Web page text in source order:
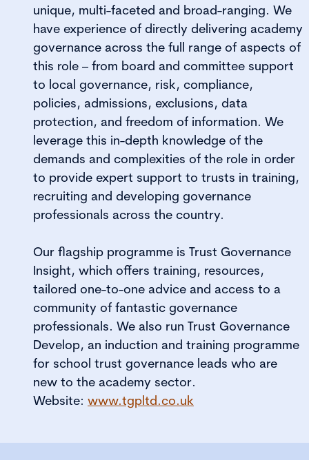
unique, multi-faceted and broad-ranging. We
have experience of directly delivering academy
governance across the full range of aspects of
this role – from board and committee support
to local governance, risk, compliance,
policies, admissions, exclusions, data
protection, and freedom of information. We
leverage this in-depth knowledge of the
demands and complexities of the role in order
to provide expert support to trusts in training,
recruiting and developing governance
professionals across the country.
Our flagship programme is Trust Governance
Insight, which offers training, resources,
tailored one-to-one advice and access to a
community of fantastic governance
professionals. We also run Trust Governance
Develop, an induction and training programme
for school trust governance leads who are
new to the academy sector.
Website: www.tgpltd.co.uk